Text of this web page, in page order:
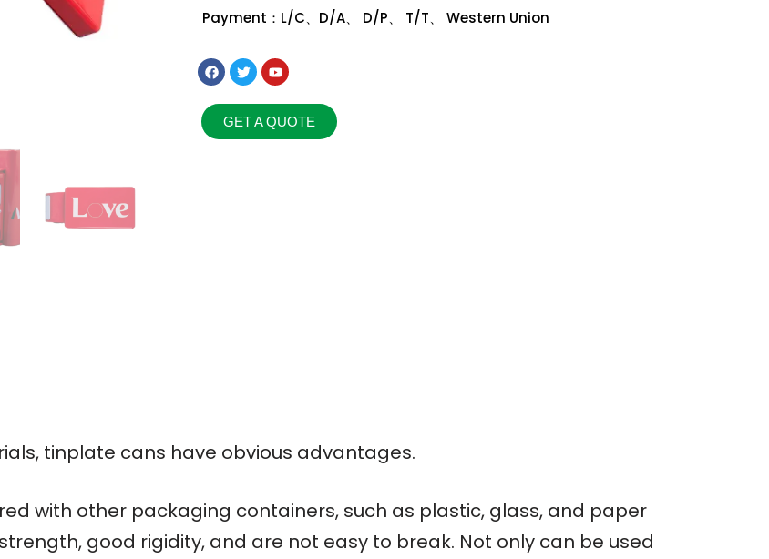
Payment：L/C、D/A、 D/P、 T/T、 Western Union
GET A QUOTE
tinplate cans have obvious advantages.
with other packaging containers, such as plastic, glass, and paper
good rigidity, and are not easy to break. Not only can be used